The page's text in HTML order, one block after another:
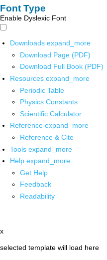
Font Type
Enable Dyslexic Font
Downloads expand_more
Download Page (PDF)
Download Full Book (PDF)
Resources expand_more
Periodic Table
Physics Constants
Scientific Calculator
Reference expand_more
Reference & Cite
Tools expand_more
Help expand_more
Get Help
Feedback
Readability
x
selected template will load here